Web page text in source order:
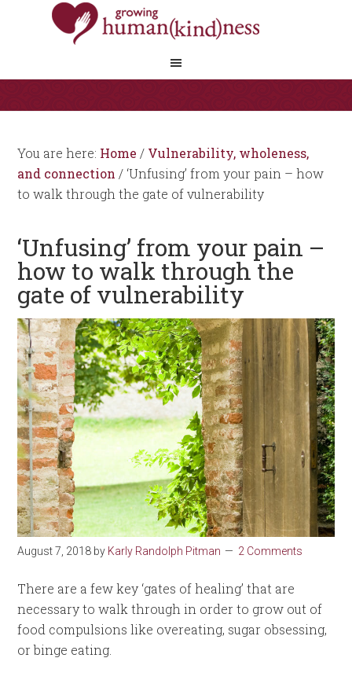
You are here: Home / Vulnerability, wholeness,
and connection / ‘Unfusing’ from your pain – how
to walk through the gate of vulnerability
‘Unfusing’ from your pain –
how to walk through the
gate of vulnerability
August 7, 2018 by Karly Randolph Pitman 2 Comments
There are a few key ‘gates of healing’ that are
necessary to walk through in order to grow out of
food compulsions like overeating, sugar obsessing,
or binge eating.